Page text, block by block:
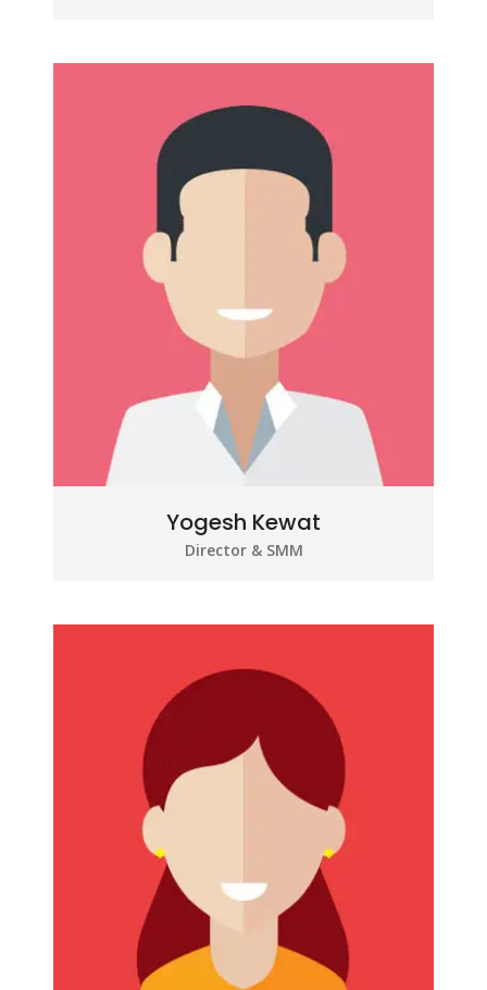
Yogesh Kewat
Director & SMM